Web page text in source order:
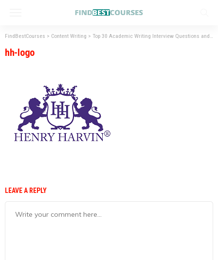
FindBestCourses > Content Writing > Top 30 Academic Writing Interview Questions and Answers
hh-logo
LEAVE A REPLY